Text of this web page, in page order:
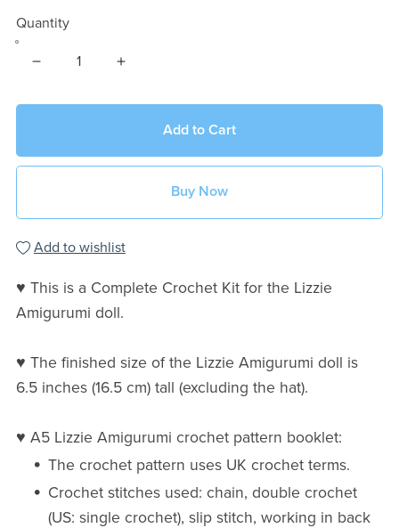
Quantity
Add to Cart
Buy Now
Add to wishlist
♥ This is a Complete Crochet Kit for the Lizzie
Amigurumi doll.
♥ The finished size of the Lizzie Amigurumi doll is
6.5 inches (16.5 cm) tall (excluding the hat).
♥ A5 Lizzie Amigurumi crochet pattern booklet:
The crochet pattern uses UK crochet terms.
Crochet stitches used: chain, double crochet
(US: single crochet), slip stitch, working in back